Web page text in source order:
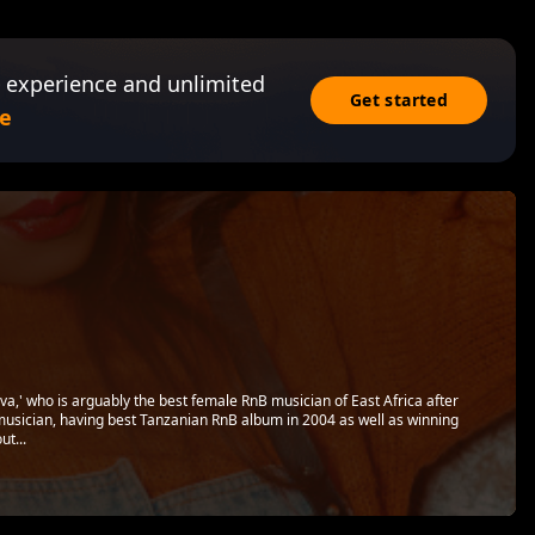
and unlimited
Get started
who is arguably the best female RnB musician of East Africa after
having best Tanzanian RnB album in 2004 as well as winning